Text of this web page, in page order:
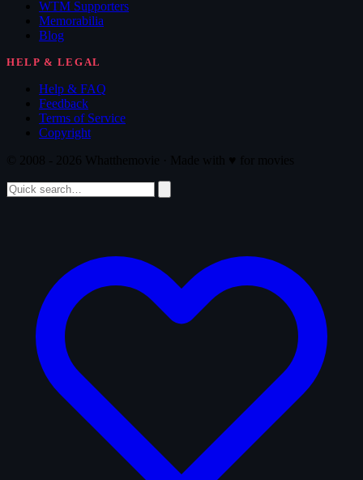
WTM Supporters
Memorabilia
Blog
HELP & LEGAL
Help & FAQ
Feedback
Terms of Service
Copyright